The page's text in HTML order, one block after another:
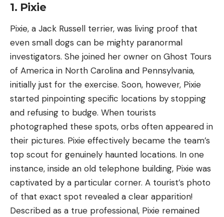
1. Pixie
Pixie, a Jack Russell terrier, was living proof that
even small dogs can be mighty paranormal
investigators. She joined her owner on Ghost Tours
of America in North Carolina and Pennsylvania,
initially just for the exercise. Soon, however, Pixie
started pinpointing specific locations by stopping
and refusing to budge. When tourists
photographed these spots, orbs often appeared in
their pictures. Pixie effectively became the team’s
top scout for genuinely haunted locations. In one
instance, inside an old telephone building, Pixie was
captivated by a particular corner. A tourist’s photo
of that exact spot revealed a clear apparition!
Described as a true professional, Pixie remained